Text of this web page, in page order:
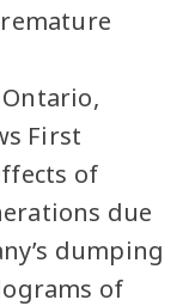
First
of
due
dumping
of